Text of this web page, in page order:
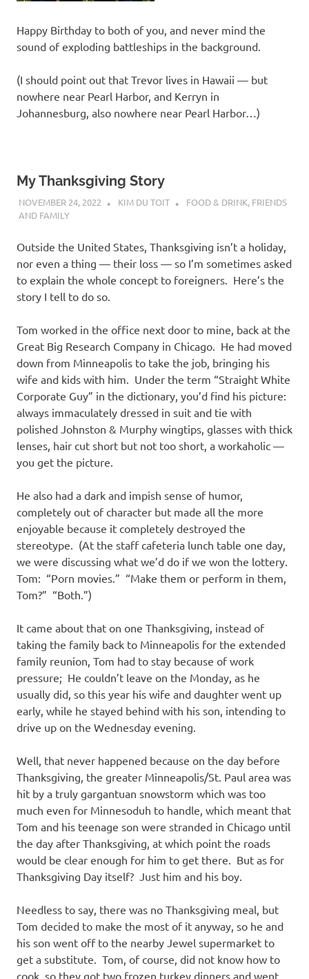
Happy Birthday to both of you, and never mind the
sound of exploding battleships in the background.
(I should point out that Trevor lives in Hawaii — but
nowhere near Pearl Harbor, and Kerryn in
Johannesburg, also nowhere near Pearl Harbor…)
My Thanksgiving Story
NOVEMBER 24, 2022 KIM DU TOIT FOOD & DRINK, FRIENDS
AND FAMILY
Outside the United States, Thanksgiving isn’t a holiday,
nor even a thing — their loss — so I’m sometimes asked
to explain the whole concept to foreigners. Here’s the
story I tell to do so.
Tom worked in the office next door to mine, back at the
Great Big Research Company in Chicago. He had moved
down from Minneapolis to take the job, bringing his
wife and kids with him. Under the term “Straight White
Corporate Guy” in the dictionary, you’d find his picture:
always immaculately dressed in suit and tie with
polished Johnston & Murphy wingtips, glasses with thick
lenses, hair cut short but not too short, a workaholic —
you get the picture.
He also had a dark and impish sense of humor,
completely out of character but made all the more
enjoyable because it completely destroyed the
stereotype. (At the staff cafeteria lunch table one day,
we were discussing what we’d do if we won the lottery.
Tom: “Porn movies.” “Make them or perform in them,
Tom?” “Both.”)
It came about that on one Thanksgiving, instead of
taking the family back to Minneapolis for the extended
family reunion, Tom had to stay because of work
pressure; He couldn’t leave on the Monday, as he
usually did, so this year his wife and daughter went up
early, while he stayed behind with his son, intending to
drive up on the Wednesday evening.
Well, that never happened because on the day before
Thanksgiving, the greater Minneapolis/St. Paul area was
hit by a truly gargantuan snowstorm which was too
much even for Minnesoduh to handle, which meant that
Tom and his teenage son were stranded in Chicago until
the day after Thanksgiving, at which point the roads
would be clear enough for him to get there. But as for
Thanksgiving Day itself? Just him and his boy.
Needless to say, there was no Thanksgiving meal, but
Tom decided to make the most of it anyway, so he and
his son went off to the nearby Jewel supermarket to
get a substitute. Tom, of course, did not know how to
cook, so they got two frozen turkey dinners and went